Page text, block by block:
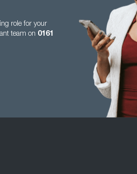
role for your
team on 0161